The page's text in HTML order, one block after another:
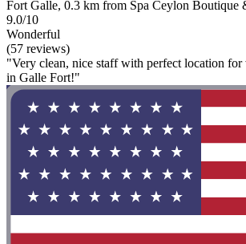
Fort Galle, 0.3 km from Spa Ceylon Boutique
9.0/10
Wonderful
(57 reviews)
"Very clean, nice staff with perfect location
in Galle Fort!"